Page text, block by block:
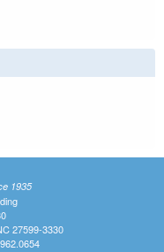
is external)
1935
27599-3330